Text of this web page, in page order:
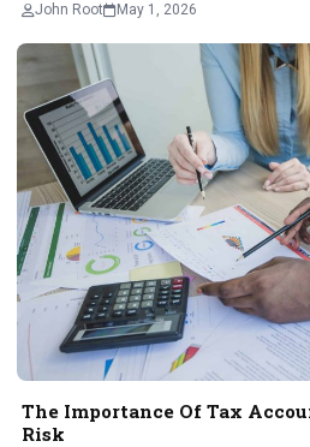
John Root May 1, 2026
The Importance Of Tax
Risk